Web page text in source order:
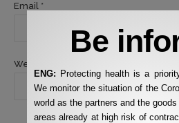
Email *
Website
Be
ENG: Protecting health is a
We monitor the situation of the
world as the partners and the
areas already at high risk of